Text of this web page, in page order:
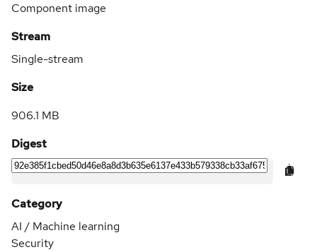
Component image
Stream
Single-stream
Size
906.1 MB
Digest
Category
AI / Machine learning
Security